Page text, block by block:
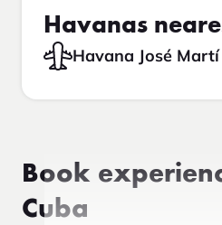
Havanas
Havana José
Book
Cuba